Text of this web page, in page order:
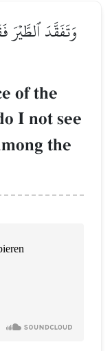
وَتَفَقَّدَ ٱلطَّيۡرَ
of the
I not see
the